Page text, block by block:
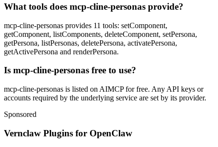
What tools does mcp-cline-personas provide?
mcp-cline-personas provides 11 tools: setComponent,
getComponent, listComponents, deleteComponent, setPersona,
getPersona, listPersonas, deletePersona, activatePersona,
getActivePersona and renderPersona.
Is mcp-cline-personas free to use?
mcp-cline-personas is listed on AIMCP for free. Any API keys or
accounts required by the underlying service are set by its provider.
Sponsored
Vernclaw Plugins for OpenClaw